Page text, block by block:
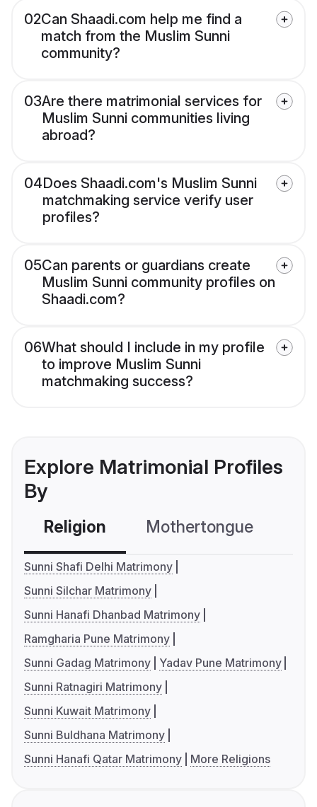
02Can Shaadi.com help me find a
match from the Muslim Sunni
community?
03Are there matrimonial services for
Muslim Sunni communities living
abroad?
04Does Shaadi.com's Muslim Sunni
matchmaking service verify user
profiles?
05Can parents or guardians create
Muslim Sunni community profiles on
Shaadi.com?
06What should I include in my profile
to improve Muslim Sunni
matchmaking success?
Explore Matrimonial Profiles
By
Religion Mothertongue
Sunni Shafi Delhi Matrimony
Sunni Silchar Matrimony
Sunni Hanafi Dhanbad Matrimony
Ramgharia Pune Matrimony
Sunni Gadag Matrimony
Yadav Pune Matrimony
Sunni Ratnagiri Matrimony
Sunni Kuwait Matrimony
Sunni Buldhana Matrimony
Sunni Hanafi Qatar Matrimony
More Religions